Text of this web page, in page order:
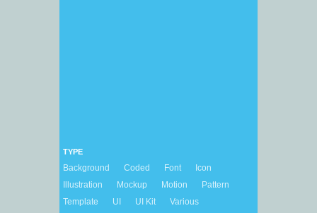
TYPE
Background Coded Font
Icon
Illustration
Mockup Motion
Pattern
Template
UI UI Kit
Various